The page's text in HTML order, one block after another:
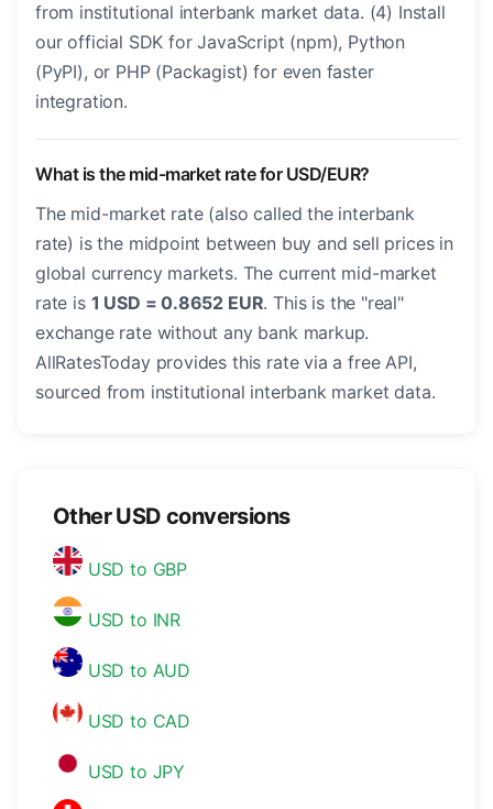
from institutional interbank market data. (4) Install
our official SDK for JavaScript (npm), Python
(PyPI), or PHP (Packagist) for even faster
integration.
What is the mid-market rate for USD/EUR?
The mid-market rate (also called the interbank
rate) is the midpoint between buy and sell prices in
global currency markets. The current mid-market
rate is 1 USD = 0.8652 EUR. This is the "real"
exchange rate without any bank markup.
AllRatesToday provides this rate via a free API,
sourced from institutional interbank market data.
Other USD conversions
USD to GBP
USD to INR
USD to AUD
USD to CAD
USD to JPY